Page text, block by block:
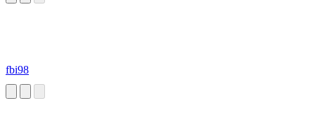
fbi98